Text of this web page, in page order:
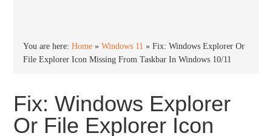
You are here:Home »Windows 11 »Fix: Windows Explorer Or
File Explorer Icon Missing From Taskbar In Windows 10/11
Fix: Windows Explorer
Or File Explorer Icon